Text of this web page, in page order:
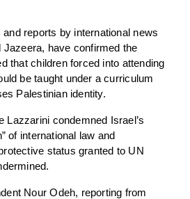
reports by international news
Jazeera, have confirmed the
that children forced into attending
be taught under a curriculum
Palestinian identity.
Lazzarini condemned Israel’s
of international law and
status granted to UN
Nour Odeh, reporting from